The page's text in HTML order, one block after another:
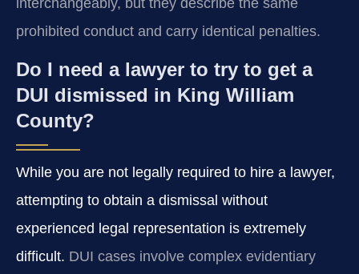
prohibited conduct and carry identical penalties.
Do I need a lawyer to try to get a
DUI dismissed in King William
County?
While you are not legally required to hire a lawyer,
attempting to obtain a dismissal without
experienced legal representation is extremely
difficult. DUI cases involve complex evidentiary